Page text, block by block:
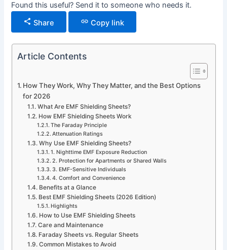
Found this useful? Send it to someone who needs it.
Share
Copy link
Article Contents
How They Work, Why They Matter, and the Best Options
for 2026
What Are EMF Shielding Sheets?
How EMF Shielding Sheets Work
The Faraday Principle
Attenuation Ratings
Why Use EMF Shielding Sheets?
1. Nighttime EMF Exposure Reduction
2. Protection for Apartments or Shared Walls
3. EMF-Sensitive Individuals
4. Comfort and Convenience
Benefits at a Glance
Best EMF Shielding Sheets (2026 Edition)
Highlights
How to Use EMF Shielding Sheets
Care and Maintenance
Faraday Sheets vs. Regular Sheets
Common Mistakes to Avoid